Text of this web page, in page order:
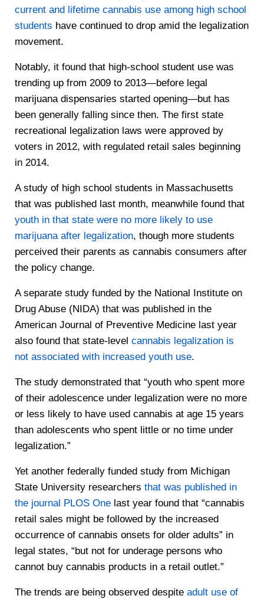
current and lifetime cannabis use among high school
students have continued to drop amid the legalization
movement.
Notably, it found that high-school student use was
trending up from 2009 to 2013—before legal
marijuana dispensaries started opening—but has
been generally falling since then. The first state
recreational legalization laws were approved by
voters in 2012, with regulated retail sales beginning
in 2014.
A study of high school students in Massachusetts
that was published last month, meanwhile found that
youth in that state were no more likely to use
marijuana after legalization, though more students
perceived their parents as cannabis consumers after
the policy change.
A separate study funded by the National Institute on
Drug Abuse (NIDA) that was published in the
American Journal of Preventive Medicine last year
also found that state-level cannabis legalization is
not associated with increased youth use.
The study demonstrated that “youth who spent more
of their adolescence under legalization were no more
or less likely to have used cannabis at age 15 years
than adolescents who spent little or no time under
legalization.”
Yet another federally funded study from Michigan
State University researchers that was published in
the journal PLOS Onelast year found that “cannabis
retail sales might be followed by the increased
occurrence of cannabis onsets for older adults” in
legal states, “but not for underage persons who
cannot buy cannabis products in a retail outlet.”
The trends are being observed despite adult use of